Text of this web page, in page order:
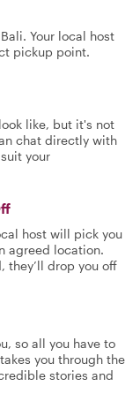
Your local host
pickup point.
like, but it's not
chat directly with
your
host will pick you
agreed location.
they’ll drop you off
so all you have to
you through the
stories and